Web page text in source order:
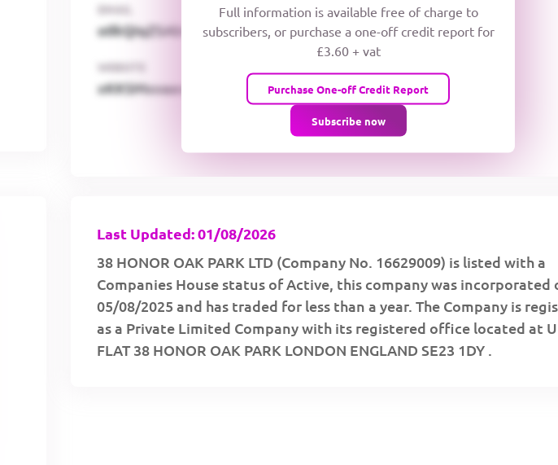
EMAIL
o0kQIqZSAbGoc8kPzUcZg3nCcUyFZPooS44F
WEBSITE
xKKSMxxaawMqcQMUQ
Full information is available free of charge to
subscribers, or purchase a one-off credit report for
£3.60 + vat
Purchase One-off Credit Report
Subscribe now
Last Updated: 01/08/2026
38 HONOR OAK PARK LTD (Company No. 16629009) is listed with a
Companies House status of Active, this company was incorporated
05/08/2025 and has traded for less than a year. The Company is
as a Private Limited Company with its registered office located at
FLAT 38 HONOR OAK PARK LONDON ENGLAND SE23 1DY .